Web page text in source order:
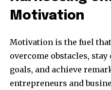
Motivation
Motivation is the fuel
overcome obstacles,
goals, and achieve
entrepreneurs and